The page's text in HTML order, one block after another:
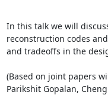
In this talk we will
reconstruction codes
and tradeoffs in the
(Based on joint papers
Parikshit Gopalan,